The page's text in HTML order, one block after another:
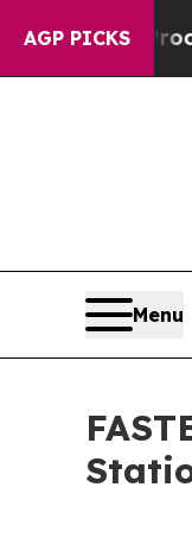
AGP PICKS
no Proof
Menu